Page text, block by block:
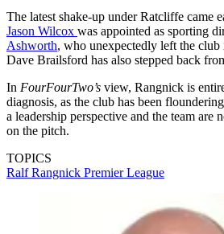
The latest shake-up under Ratcliffe came
Jason Wilcox was appointed as sporting
Ashworth, who unexpectedly left the
Dave Brailsford has also stepped back
In FourFourTwo’s view, Rangnick is
diagnosis, as the club has been
a leadership perspective and the team are
on the pitch.
TOPICS
Ralf Rangnick Premier League